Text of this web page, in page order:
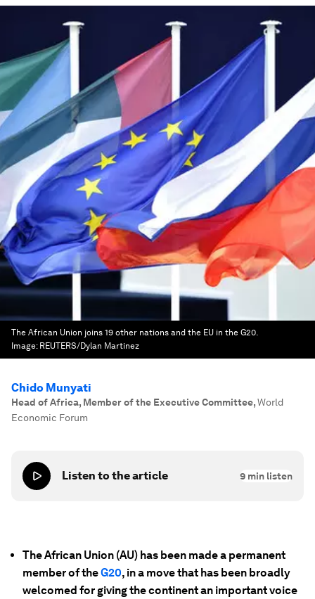
The African Union joins 19 other nations and the EU in the G20.
Image: REUTERS/Dylan Martinez
Chido Munyati
Head of Africa, Member of the Executive Committee,World
Economic Forum
Listen to the article 9 min listen
The African Union (AU) has been made a permanent
member of theG20, in a move that has been broadly
welcomed for giving the continent an important voice